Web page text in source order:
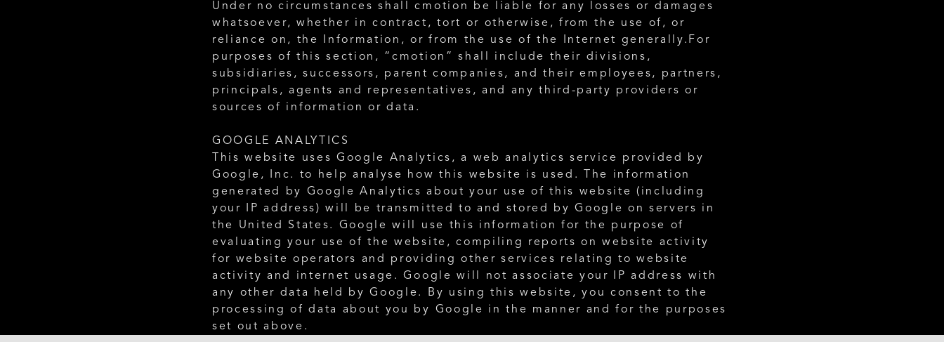
Under no circumstances shall cmotion be liable for any losses or damages
whatsoever, whether in contract, tort or otherwise, from the use of, or
reliance on, the Information, or from the use of the Internet generally.For
purposes of this section, “cmotion” shall include their divisions,
subsidiaries, successors, parent companies, and their employees, partners,
principals, agents and representatives, and any third-party providers or
sources of information or data.
GOOGLE ANALYTICS
This website uses Google Analytics, a web analytics service provided by
Google, Inc. to help analyse how this website is used. The information
generated by Google Analytics about your use of this website (including
your IP address) will be transmitted to and stored by Google on servers in
the United States. Google will use this information for the purpose of
evaluating your use of the website, compiling reports on website activity
for website operators and providing other services relating to website
activity and internet usage. Google will not associate your IP address with
any other data held by Google. By using this website, you consent to the
processing of data about you by Google in the manner and for the purposes
set out above.